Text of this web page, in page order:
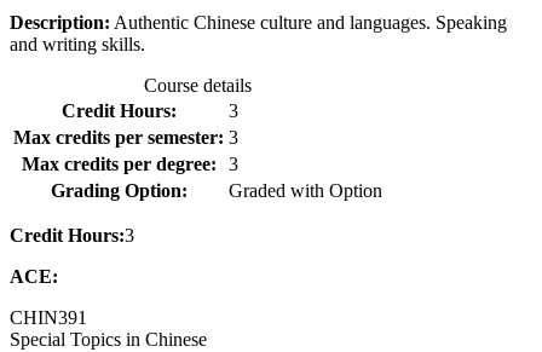
Description: Authentic Chinese culture and languages. Speaking
and writing skills.
Course details
Credit Hours:
3
Max credits per semester: 3
Max credits per degree:
3
Grading Option:
Graded with Option
Credit Hours:3
ACE:
CHIN391
Special Topics in Chinese